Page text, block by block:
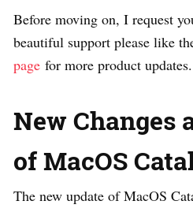
Before moving on, I request
beautiful support please like
page for more product updates.
New Changes
of MacOS
The new update of MacOS